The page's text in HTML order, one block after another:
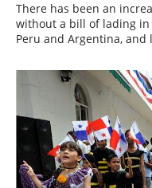
There has been an
without a bill of lading in
Peru and Argentina,